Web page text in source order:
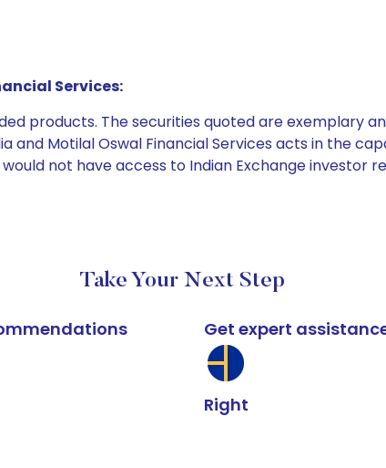
Services:
products. The securities quoted are exemplary
and Motilal Oswal Financial Services acts in the
not have access to Indian Exchange investor
Take Your Next Step
Get expert
Right